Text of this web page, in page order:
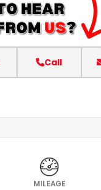
Call
MILEAGE